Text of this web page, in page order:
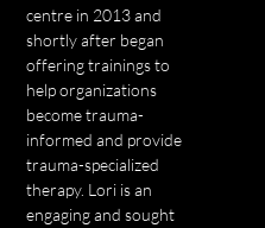
centre in 2013 and
shortly after began
offering trainings to
help organizations
become trauma-
informed and provide
trauma-specialized
therapy. Lori is an
engaging and sought